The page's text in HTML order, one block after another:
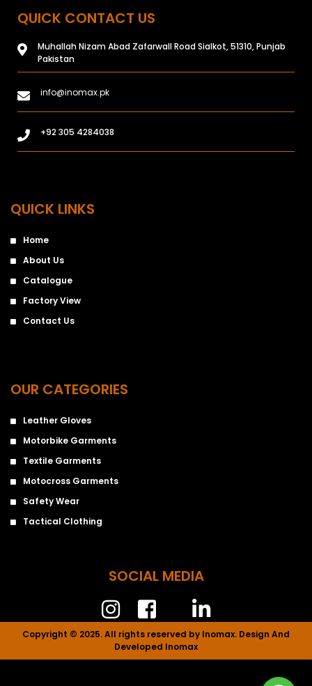
QUICK CONTACT US
Muhallah Nizam Abad Zafarwall Road Sialkot, 51310, Punjab
Pakistan
info@inomax.pk
+92 305 4284038
QUICK LINKS
Home
About Us
Catalogue
Factory View
Contact Us
OUR CATEGORIES
Leather Gloves
Motorbike Garments
Textile Garments
Motocross Garments
Safety Wear
Tactical Clothing
SOCIAL MEDIA
Copyright © 2025. All rights reserved by Inomax. Design And
Developed Inomax